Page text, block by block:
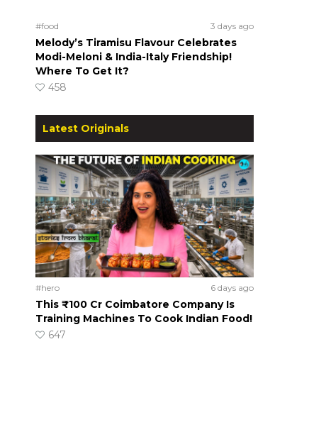
#food 3 days ago
Melody’s Tiramisu Flavour Celebrates
Modi-Meloni & India-Italy Friendship!
Where To Get It?
458
Latest Originals
#hero 6 days ago
This ₹100 Cr Coimbatore Company Is
Training Machines To Cook Indian Food!
647